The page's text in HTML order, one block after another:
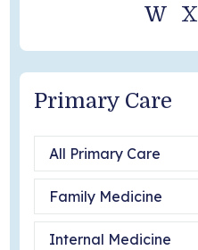
W
X
Primary Care
All Primary Care
Family Medicine
Internal Medicine